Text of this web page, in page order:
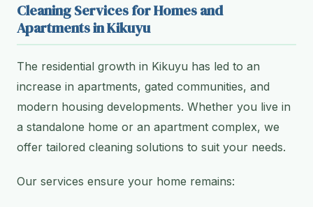
Cleaning Services for Homes and
Apartments in Kikuyu
The residential growth in Kikuyu has led to an
increase in apartments, gated communities, and
modern housing developments. Whether you live in
a standalone home or an apartment complex, we
offer tailored cleaning solutions to suit your needs.
Our services ensure your home remains: